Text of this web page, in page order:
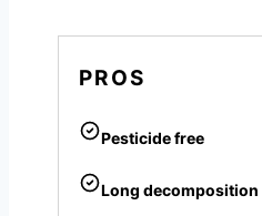
PROS
Pesticide free
Long decomposition